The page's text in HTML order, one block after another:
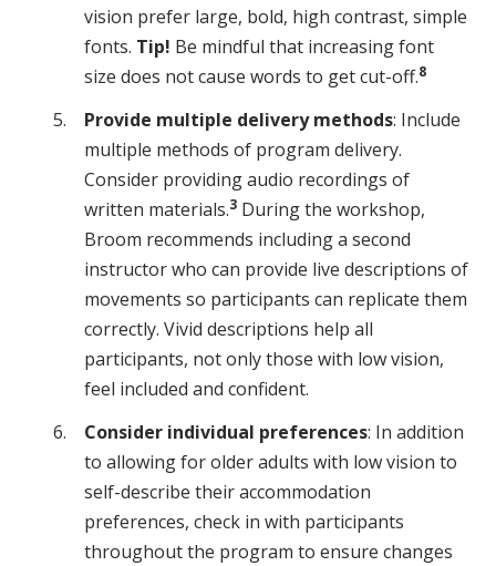
vision prefer large, bold, high contrast, simple
fonts. Tip! Be mindful that increasing font
size does not cause words to get cut-off.8
Provide multiple delivery methods: Include
multiple methods of program delivery.
Consider providing audio recordings of
written materials.3 During the workshop,
Broom recommends including a second
instructor who can provide live descriptions of
movements so participants can replicate them
correctly. Vivid descriptions help all
participants, not only those with low vision,
feel included and confident.
Consider individual preferences: In addition
to allowing for older adults with low vision to
self-describe their accommodation
preferences, check in with participants
throughout the program to ensure changes